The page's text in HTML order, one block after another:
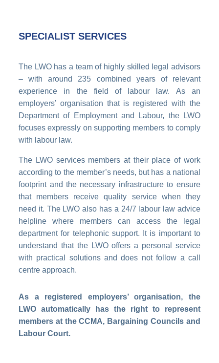
SPECIALIST SERVICES
The LWO has a team of highly skilled legal advisors
– with around 235 combined years of relevant
experience in the field of labour law. As an
employers’ organisation that is registered with the
Department of Employment and Labour, the LWO
focuses expressly on supporting members to comply
with labour law.
The LWO services members at their place of work
according to the member’s needs, but has a national
footprint and the necessary infrastructure to ensure
that members receive quality service when they
need it. The LWO also has a 24/7 labour law advice
helpline where members can access the legal
department for telephonic support. It is important to
understand that the LWO offers a personal service
with practical solutions and does not follow a call
centre approach.
As a registered employers’ organisation, the
LWO automatically has the right to represent
members at the CCMA, Bargaining Councils and
Labour Court.